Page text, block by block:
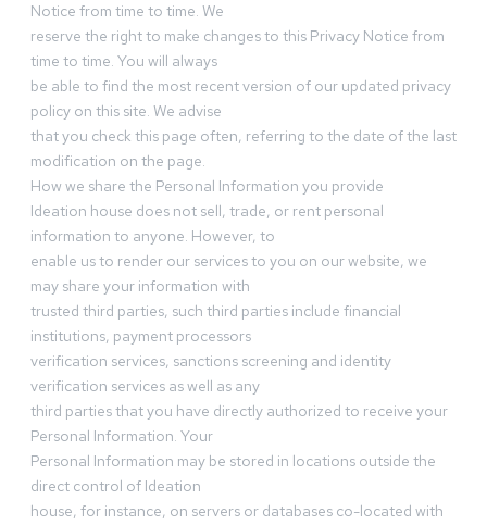
Notice from time to time. We
reserve the right to make changes to this Privacy Notice from
time to time. You will always
be able to find the most recent version of our updated privacy
policy on this site. We advise
that you check this page often, referring to the date of the last
modification on the page.
How we share the Personal Information you provide
Ideation house does not sell, trade, or rent personal
information to anyone. However, to
enable us to render our services to you on our website, we
may share your information with
trusted third parties, such third parties include financial
institutions, payment processors
verification services, sanctions screening and identity
verification services as well as any
third parties that you have directly authorized to receive your
Personal Information. Your
Personal Information may be stored in locations outside the
direct control of Ideation
house, for instance, on servers or databases co-located with